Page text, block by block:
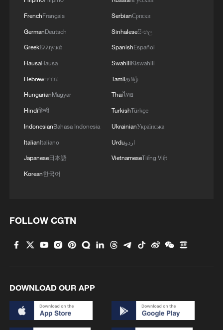
common development
China wins 1 gold, 3 silvers in nuclear science
FrenchFrançais
GermanDeutsch
GreekΕλληνικά
HausaHausa
Hebrewעברית
HungarianMagyar
Hindiहिन्दी
IndonesianBahasa Indonesia
ItalianItaliano
Japanese日本語
Korean한국어
SerbianСрпски
Sinhaleseසිංහල
SpanishEspañol
SwahiliKiswahili
Tamilதமிழ்
Thaiไทย
TurkishTürkçe
UkrainianУкраїнська
Urduاردو
VietnameseTiếng Việt
FOLLOW CGTN
DOWNLOAD OUR APP